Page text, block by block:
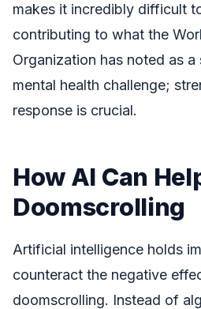
makes it incredibly difficult
contributing to what the
Organization has noted as
mental health challenge;
response is crucial.
How AI Can
Doomscrolling
Artificial intelligence holds
counteract the negative
doomscrolling. Instead of